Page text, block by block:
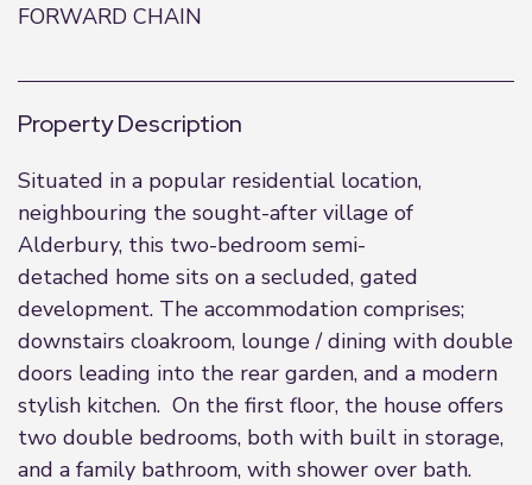
FORWARD CHAIN
Property Description
Situated in a popular residential location,
neighbouring the sought-after village of
Alderbury, this two-bedroom semi-
detached home sits on a secluded, gated
development. The accommodation comprises;
downstairs cloakroom, lounge / dining with double
doors leading into the rear garden, and a modern
stylish kitchen. On the first floor, the house offers
two double bedrooms, both with built in storage,
and a family bathroom, with shower over bath.